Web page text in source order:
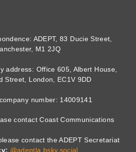
ADEPT, 83 Ducie Street,
M1 2JQ
address: Office 605, Albert House,
Street, London, EC1V 9DD
number: 14009141
contact Coast Communications
contact the ADEPT Secretariat
@adeptla.bsky.social